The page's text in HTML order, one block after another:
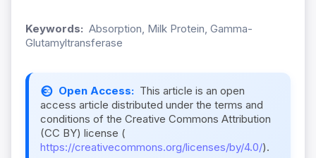
Keywords: Absorption, Milk Protein, Gamma-
Glutamyltransferase
Open Access: This article is an open
access article distributed under the terms and
conditions of the Creative Commons Attribution
(CC BY) license (
https://creativecommons.org/licenses/by/4.0/).